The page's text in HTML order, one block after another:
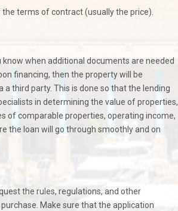
terms of contract (usually the price).
when additional documents are needed
financing, then the property will be
third party. This is done so that the lending
in determining the value of properties,
of comparable properties, operating income,
the loan will go through smoothly and on
the rules, regulations, and other
Make sure that the application